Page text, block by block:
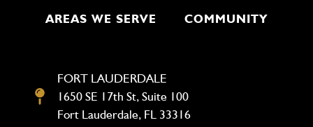
AREAS WE SERVE COMMUNITY
FORT LAUDERDALE
1650 SE 17th St, Suite 100
Fort Lauderdale, FL 33316